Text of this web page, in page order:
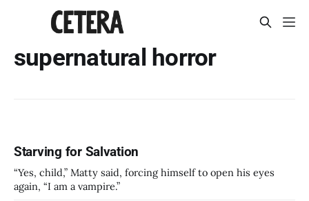
supernatural horror
Starving for Salvation
“Yes, child,” Matty said, forcing himself to open his eyes
again, “I am a vampire.”